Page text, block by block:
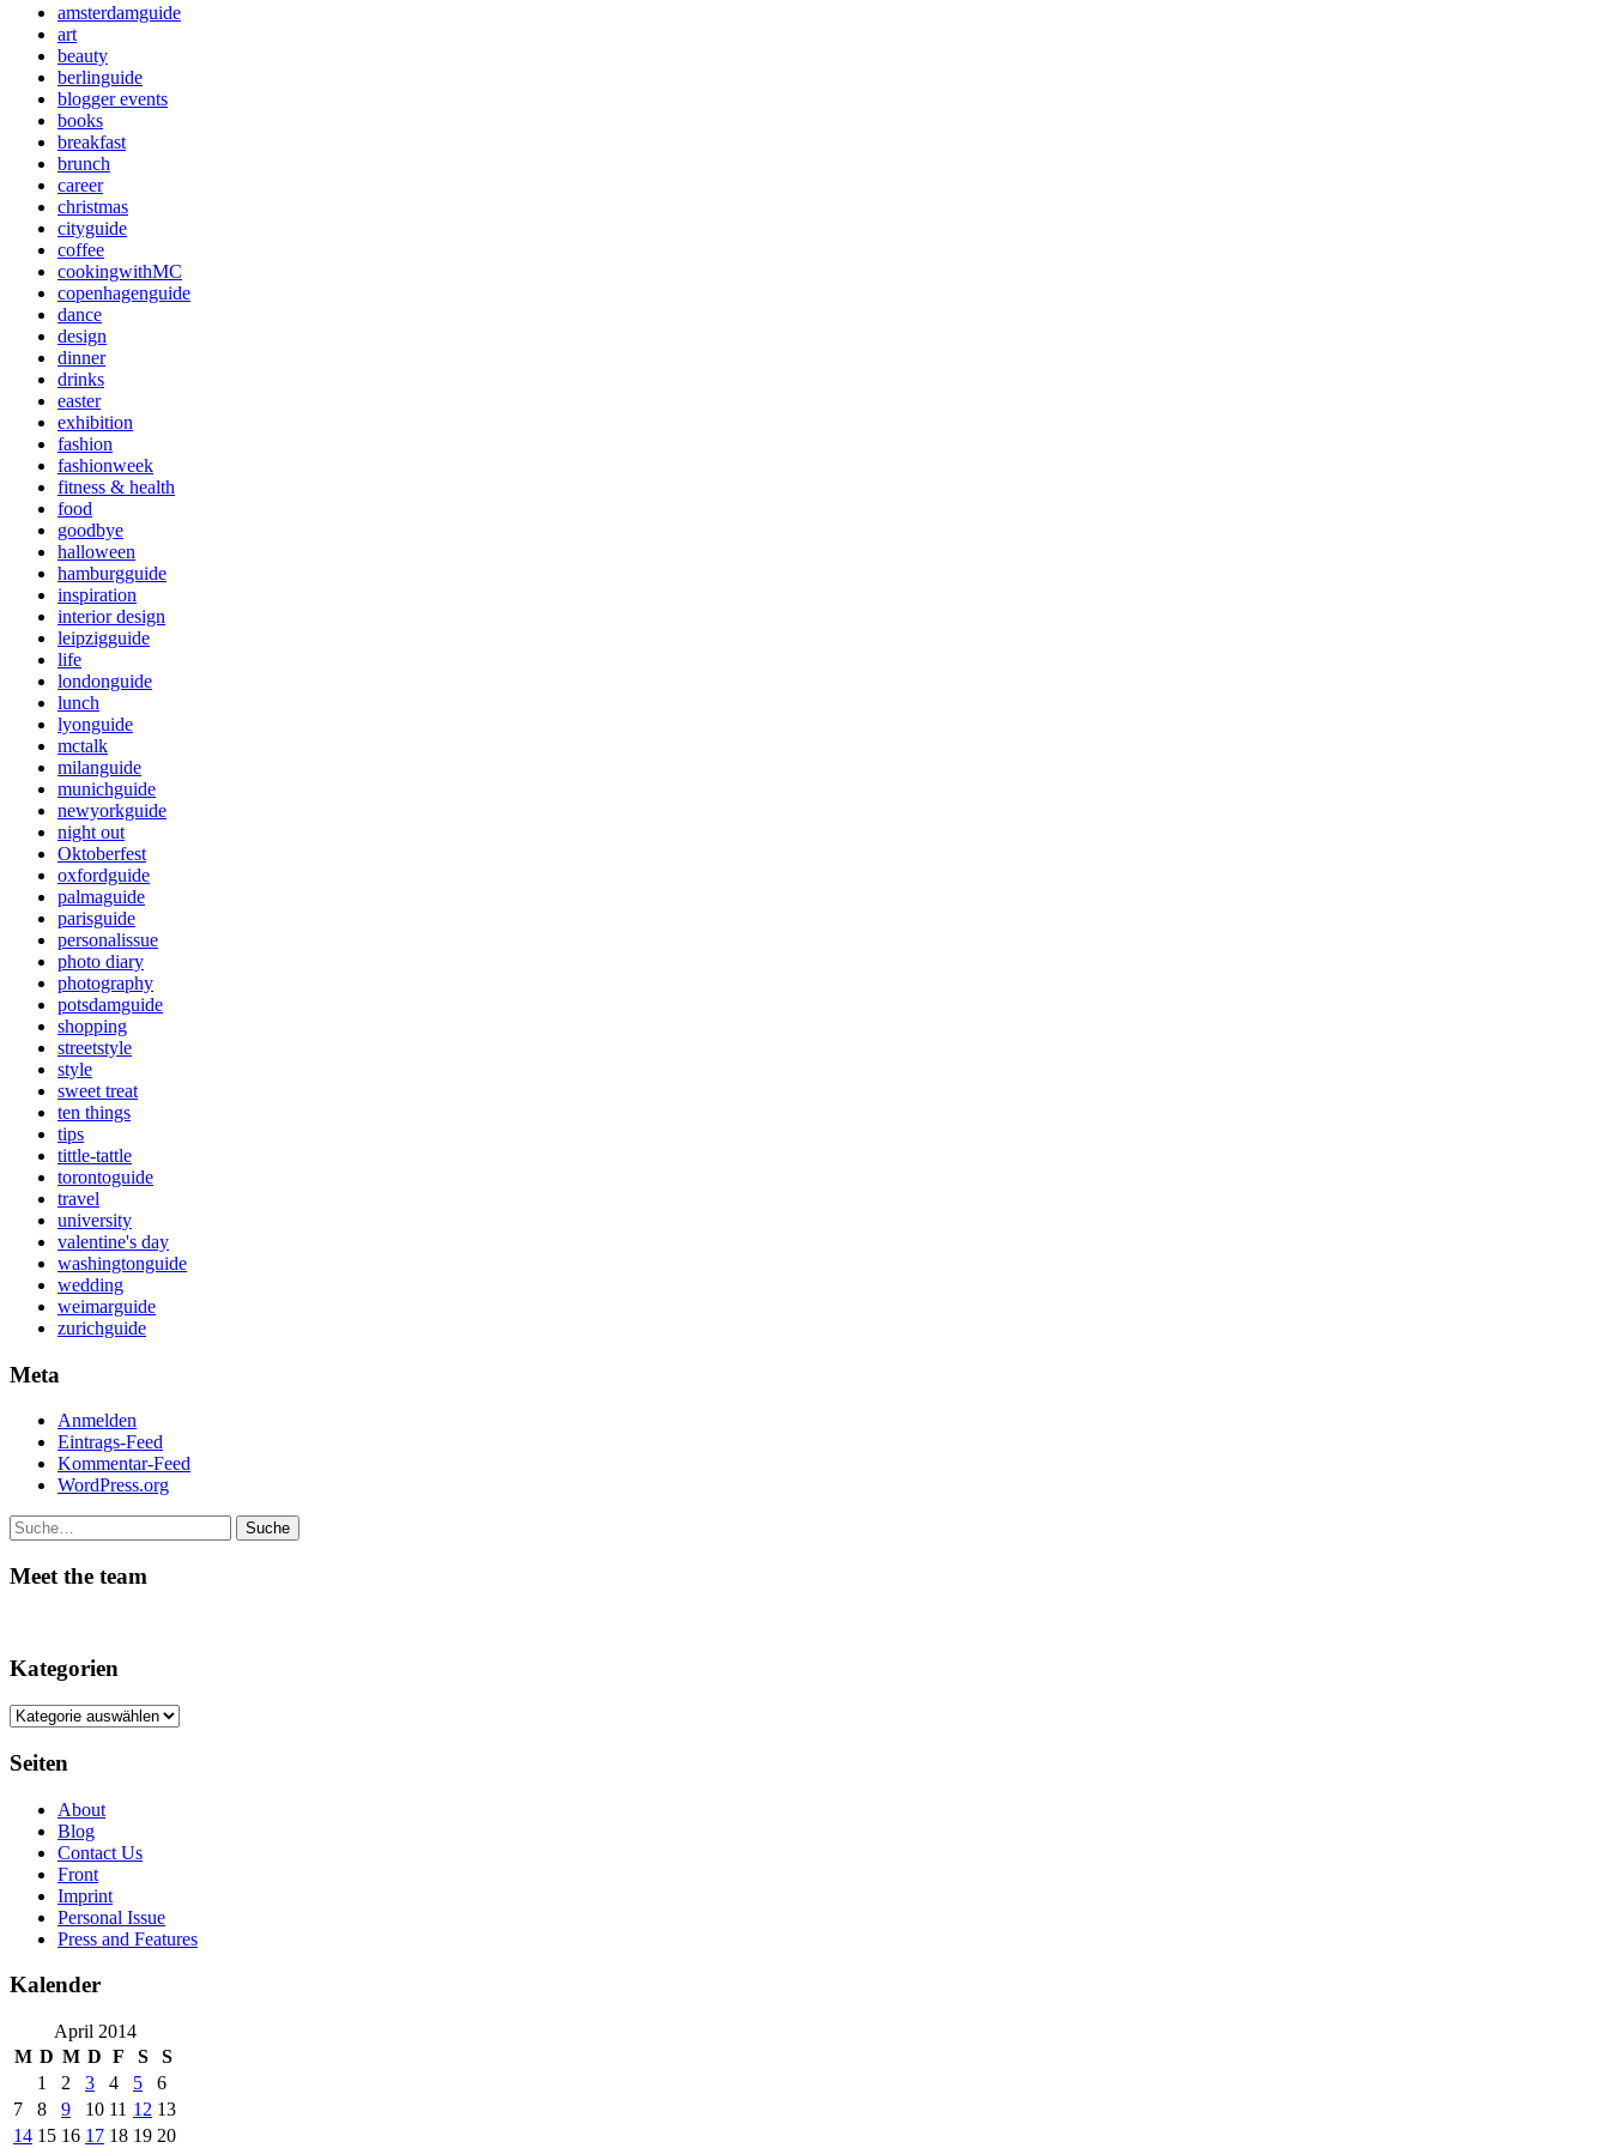
amsterdamguide
art
beauty
berlinguide
blogger events
books
breakfast
brunch
career
christmas
cityguide
coffee
cookingwithMC
copenhagenguide
dance
design
dinner
drinks
easter
exhibition
fashion
fashionweek
fitness & health
food
goodbye
halloween
hamburgguide
inspiration
interior design
leipzigguide
life
londonguide
lunch
lyonguide
mctalk
milanguide
munichguide
newyorkguide
night out
Oktoberfest
oxfordguide
palmaguide
parisguide
personalissue
photo diary
photography
potsdamguide
shopping
streetstyle
style
sweet treat
ten things
tips
tittle-tattle
torontoguide
travel
university
valentine's day
washingtonguide
wedding
weimarguide
zurichguide
Meta
Anmelden
Eintrags-Feed
Kommentar-Feed
WordPress.org
Suche
Meet the team
Kategorien
Kategorien
Seiten
About
Blog
Contact Us
Front
Imprint
Personal Issue
Press and Features
Kalender
April 2014
M D M D F S
S
1
2 3 4 5
6
7
8 9 10 11 12 13
14 15 16 17 18 19 20